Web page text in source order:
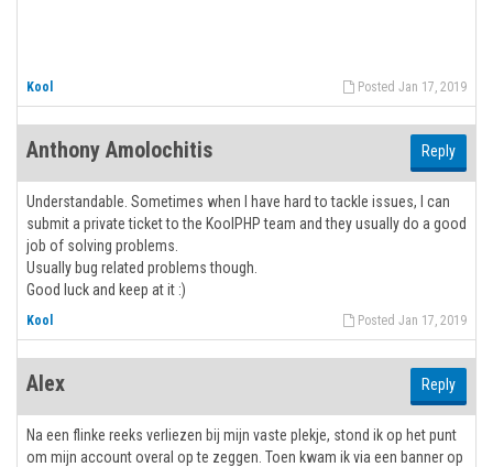
Posted Jan 17, 2019
Kool
Anthony Amolochitis Reply
Understandable. Sometimes when I have hard to tackle issues, I can
submit a private ticket to the KoolPHP team and they usually do a good
job of solving problems.
Usually bug related problems though.
Good luck and keep at it :)
Posted Jan 17, 2019
Kool
Alex Reply
Na een flinke reeks verliezen bij mijn vaste plekje, stond ik op het punt
om mijn account overal op te zeggen. Toen kwam ik via een banner op